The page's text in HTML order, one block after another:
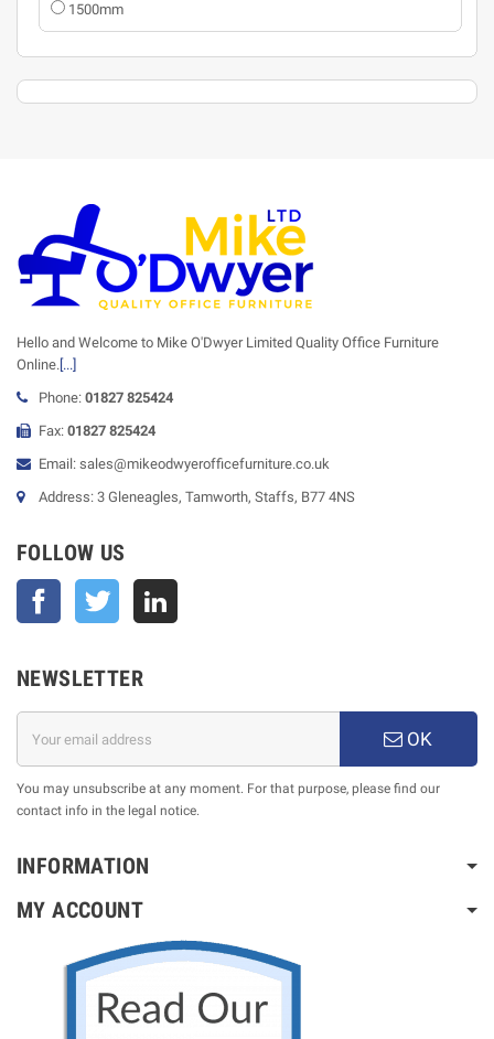
1500mm
Hello and Welcome to Mike O'Dwyer Limited Quality Office Furniture
Online.[...]
Phone: 01827 825424
Fax: 01827 825424
Email: sales@mikeodwyerofficefurniture.co.uk
Address: 3 Gleneagles, Tamworth, Staffs, B77 4NS
FOLLOW US
Facebook Twitter
NEWSLETTER
OK
You may unsubscribe at any moment. For that purpose, please find our
contact info in the legal notice.
INFORMATION
MY ACCOUNT